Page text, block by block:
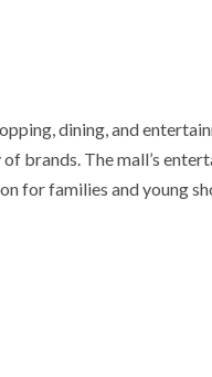
dining, and
brands. The mall’s
for families and young